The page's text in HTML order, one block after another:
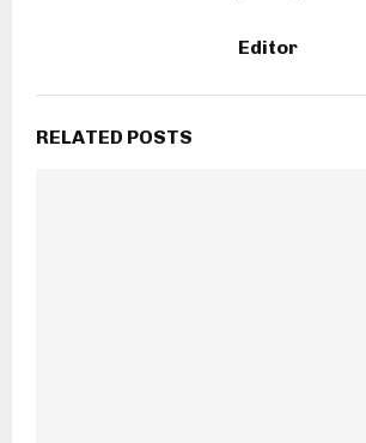
Editor
RELATED POSTS